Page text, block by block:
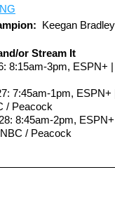
Keegan Bradley
or Stream It
8:15am-3pm, ESPN+
7:45am-1pm, ESPN+
/ Peacock
8:45am-2pm,
/ Peacock